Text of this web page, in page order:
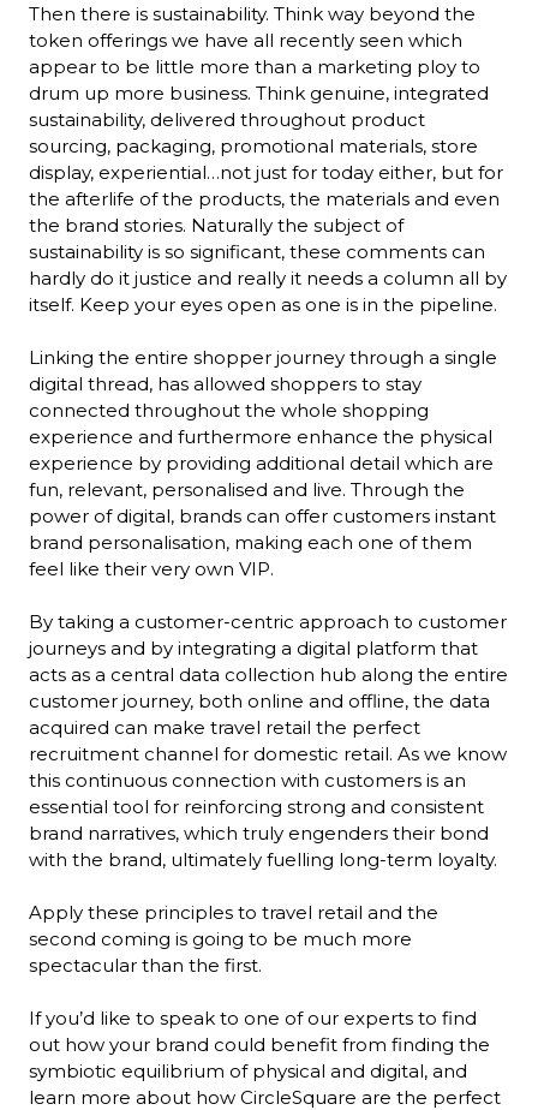
Then there is sustainability. Think way beyond the
token offerings we have all recently seen which
appear to be little more than a marketing ploy to
drum up more business. Think genuine, integrated
sustainability, delivered throughout product
sourcing, packaging, promotional materials, store
display, experiential…not just for today either, but for
the afterlife of the products, the materials and even
the brand stories. Naturally the subject of
sustainability is so significant, these comments can
hardly do it justice and really it needs a column all by
itself. Keep your eyes open as one is in the pipeline.
Linking the entire shopper journey through a single
digital thread, has allowed shoppers to stay
connected throughout the whole shopping
experience and furthermore enhance the physical
experience by providing additional detail which are
fun, relevant, personalised and live. Through the
power of digital, brands can offer customers instant
brand personalisation, making each one of them
feel like their very own VIP.
By taking a customer-centric approach to customer
journeys and by integrating a digital platform that
acts as a central data collection hub along the entire
customer journey, both online and offline, the data
acquired can make travel retail the perfect
recruitment channel for domestic retail. As we know
this continuous connection with customers is an
essential tool for reinforcing strong and consistent
brand narratives, which truly engenders their bond
with the brand, ultimately fuelling long-term loyalty.
Apply these principles to travel retail and the
second coming is going to be much more
spectacular than the first.
If you’d like to speak to one of our experts to find
out how your brand could benefit from finding the
symbiotic equilibrium of physical and digital, and
learn more about how CircleSquare are the perfect